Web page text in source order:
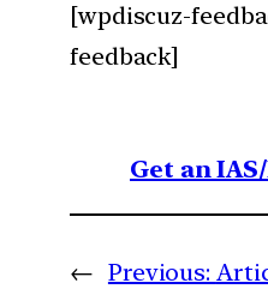
[wpdiscuz-
feedback]
Get an
← Previous: